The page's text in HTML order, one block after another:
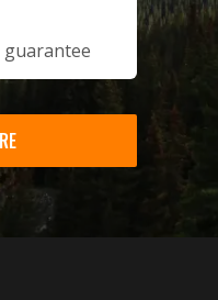
guarantee